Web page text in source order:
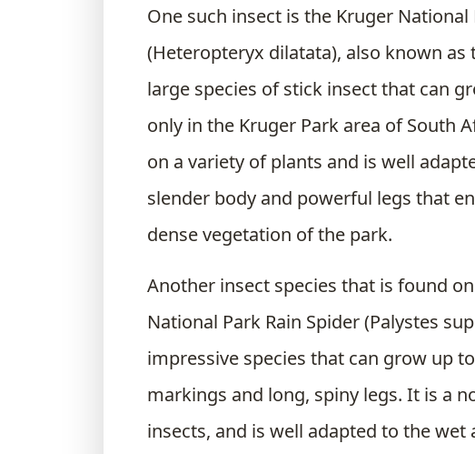
One such insect is the Kruger
(Heteropteryx dilatata), also known as
large species of stick insect that can
only in the Kruger Park area of South
on a variety of plants and is well
slender body and powerful legs that
dense vegetation of the park.
Another insect species that is found
National Park Rain Spider (Palystes
impressive species that can grow up
markings and long, spiny legs. It is a
insects, and is well adapted to the